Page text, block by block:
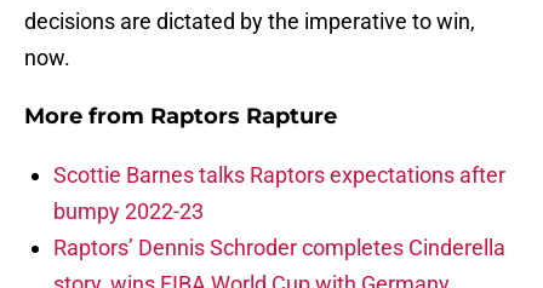
decisions are dictated by the imperative to win,
now.
More from Raptors Rapture
Scottie Barnes talks Raptors expectations after
bumpy 2022-23
Raptors’ Dennis Schroder completes Cinderella